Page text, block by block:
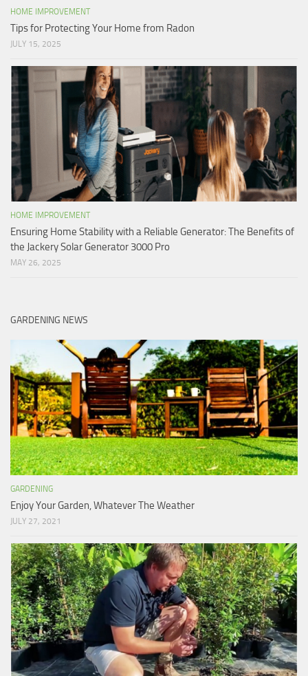
HOME IMPROVEMENT
Tips for Protecting Your Home from Radon
JULY 15, 2025
HOME IMPROVEMENT
Ensuring Home Stability with a Reliable Generator: The Benefits of
the Jackery Solar Generator 3000 Pro
MAY 26, 2025
GARDENING NEWS
GARDENING
Enjoy Your Garden, Whatever The Weather
JULY 27, 2021